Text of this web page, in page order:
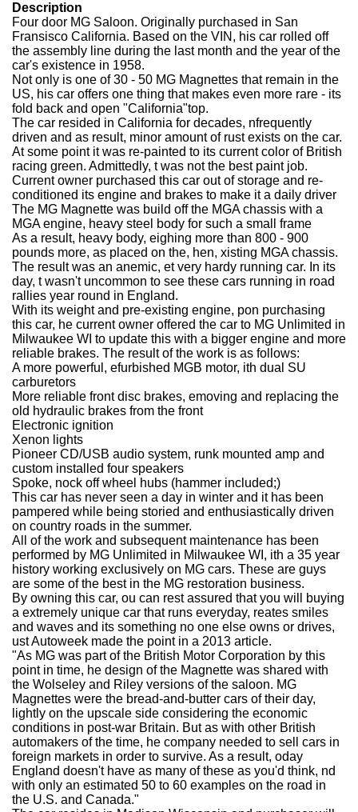
Description
Four door MG Saloon. Originally purchased in San
Fransisco California. Based on the VIN, his car rolled off
the assembly line during the last month and the year of the
car's existence in 1958.
Not only is one of 30 - 50 MG Magnettes that remain in the
US, his car offers one thing that makes even more rare - its
fold back and open "California"top.
The car resided in California for decades, nfrequently
driven and as result, minor amount of rust exists on the car.
At some point it was re-painted to its current color of British
racing green. Admittedly, t was not the best paint job.
Current owner purchased this car out of storage and re-
conditioned its engine and brakes to make it a daily driver
The MG Magnette was build off the MGA chassis with a
MGA engine, heavy steel body for such a small frame
As a result, heavy body, eighing more than 800 - 900
pounds more, as placed on the, hen, xisting MGA chassis.
The result was an anemic, et very hardy running car. In its
day, t wasn't uncommon to see these cars running in road
rallies year round in England.
With its weight and pre-existing engine, pon purchasing
this car, he current owner offered the car to MG Unlimited in
Milwaukee WI to update this with a bigger engine and more
reliable brakes. The result of the work is as follows:
A more powerful, efurbished MGB motor, ith dual SU
carburetors
More reliable front disc brakes, emoving and replacing the
old hydraulic brakes from the front
Electronic ignition
Xenon lights
Pioneer CD/USB audio system, runk mounted amp and
custom installed four speakers
Spoke, nock off wheel hubs (hammer included;)
This car has never seen a day in winter and it has been
pampered while being storied and enthusiastically driven
on country roads in the summer.
All of the work and subsequent maintenance has been
performed by MG Unlimited in Milwaukee WI, ith a 35 year
history working exclusively on MG cars. These are guys
are some of the best in the MG restoration business.
By owning this car, ou can rest assured that you will buying
a extremely unique car that runs everyday, reates smiles
and waves and its something no one else owns or drives,
ust Autoweek made the point in a 2013 article.
"As MG was part of the British Motor Corporation by this
point in time, he design of the Magnette was shared with
the Wolseley and Riley versions of the saloon. MG
Magnettes were the bread-and-butter cars of their day,
lightly on the upscale side considering the economic
conditions in post-war Britain. But as with other British
automakers of the time, he company needed to sell cars in
foreign markets in order to survive. As a result, oday
England doesn't have as many of these as you'd think, nd
with only an estimated 50 to 60 examples on the road in
the U.S. and Canada."